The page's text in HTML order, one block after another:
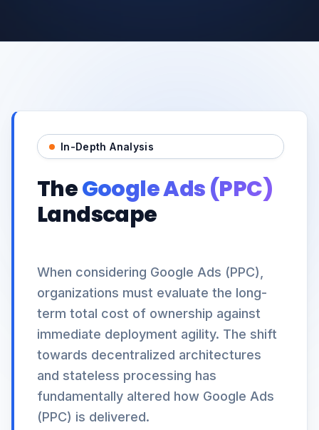
In-Depth Analysis
TheGoogle Ads (PPC)
Landscape
When considering Google Ads (PPC),
organizations must evaluate the long-
term total cost of ownership against
immediate deployment agility. The shift
towards decentralized architectures
and stateless processing has
fundamentally altered how Google Ads
(PPC) is delivered.